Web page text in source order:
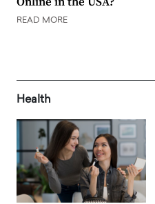
READ MORE
Health